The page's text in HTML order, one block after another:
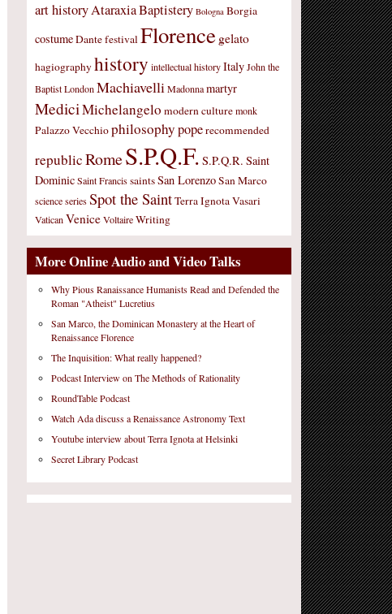
art historyAtaraxiaBaptistery Bologna Borgia
costumeDantefestivalFlorence gelato
hagiographyhistory intellectual history Italy John the
Baptist London Machiavelli Madonna martyr
MediciMichelangelo modern culture monk
Palazzo Vecchiophilosophypoperecommended
republicRomeS.P.Q.F. S.P.Q.R. Saint
Dominic Saint Francis saintsSan LorenzoSan Marco
science series Spot the SaintTerra IgnotaVasari
Vatican Venice Voltaire Writing
More Online Audio and Video Talks
Why Pious Ranaissance Humanists Read and Defended the
Roman "Atheist" Lucretius
San Marco, the Dominican Monastery at the Heart of
Renaissance Florence
The Inquisition: What really happened?
Podcast Interview on The Methods of Rationality
RoundTable Podcast
Watch Ada discuss a Renaissance Astronomy Text
Youtube interview about Terra Ignota at Helsinki
Secret Library Podcast